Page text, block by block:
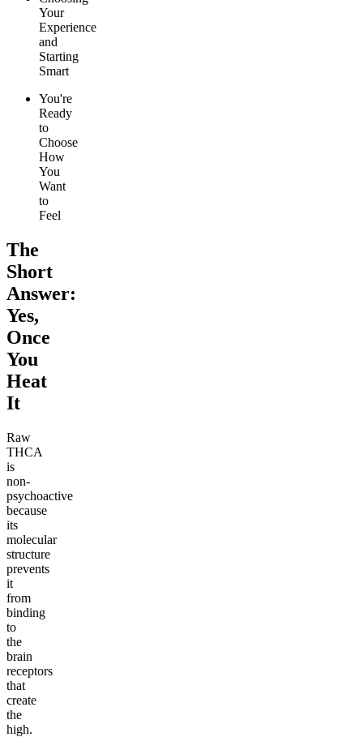
Your
Experience
and
Starting
Smart
You're
Ready
to
Choose
How
You
Want
to
Feel
The
Short
Answer:
Yes,
Once
You
Heat
It
Raw
THCA
is
non-
psychoactive
because
its
molecular
structure
prevents
it
from
binding
to
the
brain
receptors
that
create
the
high.